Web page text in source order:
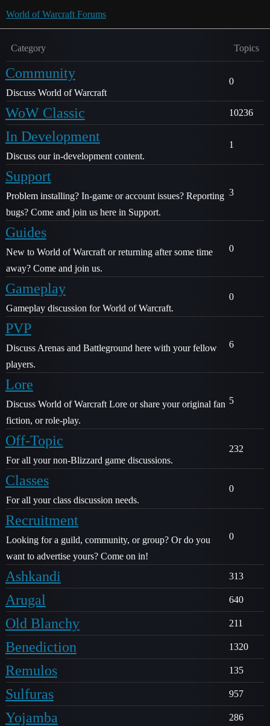
World of Warcraft Forums
Category Topics
Community
Discuss World of Warcraft
0
WoW Classic 10236
In Development
Discuss our in-development content.
1
Support
Problem installing? In-game or account issues? Reporting
bugs? Come and join us here in Support.
3
Guides
New to World of Warcraft or returning after some time
away? Come and join us.
0
Gameplay
Gameplay discussion for World of Warcraft.
0
PVP
Discuss Arenas and Battleground here with your fellow
players.
6
Lore
Discuss World of Warcraft Lore or share your original fan
fiction, or role-play.
5
Off-Topic
For all your non-Blizzard game discussions.
232
Classes
For all your class discussion needs.
0
Recruitment
Looking for a guild, community, or group? Or do you
want to advertise yours? Come on in!
0
Ashkandi 313
Arugal 640
Old Blanchy 211
Benediction 1320
Remulos 135
Sulfuras 957
Yojamba 286